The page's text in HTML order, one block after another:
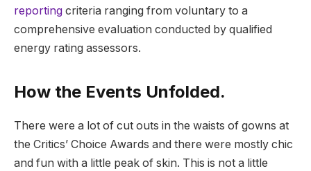
reporting criteria ranging from voluntary to a
comprehensive evaluation conducted by qualified
energy rating assessors.
How the Events Unfolded.
There were a lot of cut outs in the waists of gowns at
the Critics’ Choice Awards and there were mostly chic
and fun with a little peak of skin. This is not a little